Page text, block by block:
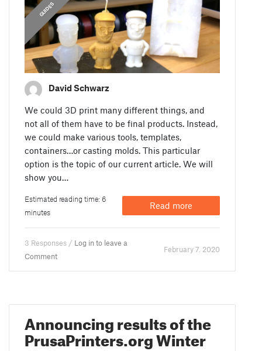
GUIDES
David Schwarz
We could 3D print many different things, and
not all of them have to be final products. Instead,
we could make various tools, templates,
containers…or casting molds. This particular
option is the topic of our current article. We will
show you…
Estimated reading time: 6
minutes
Read more
3 Responses / Log in to leave a
Comment
February 7. 2020
Announcing results of the
PrusaPrinters.org Winter